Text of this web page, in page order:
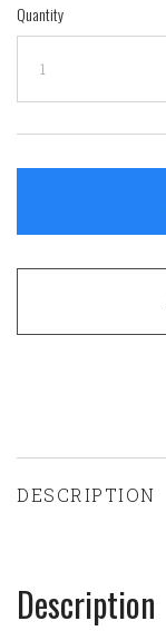
Quantity
DESCRIPTION
Description